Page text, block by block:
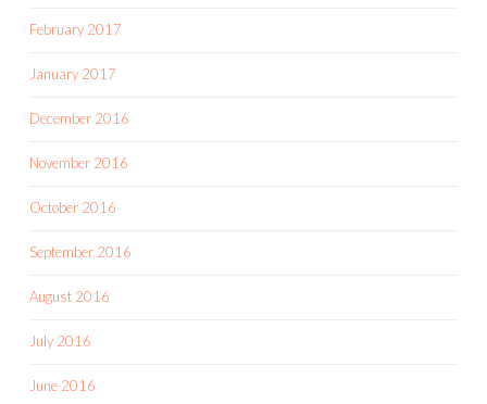
February 2017
January 2017
December 2016
November 2016
October 2016
September 2016
August 2016
July 2016
June 2016